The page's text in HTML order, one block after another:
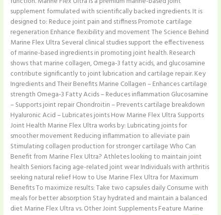
supplement formulated with scientifically backed ingredients. It is
designed to: Reduce joint pain and stiffness Promote cartilage
regeneration Enhance flexibility and movement The Science Behind
Marine Flex Ultra Several clinical studies support the effectiveness
of marine-based ingredients in promoting joint health. Research
shows that marine collagen, Omega-3 fatty acids, and glucosamine
contribute significantly to joint lubrication and cartilage repair. Key
Ingredients and Their Benefits Marine Collagen – Enhances cartilage
strength Omega-3 Fatty Acids – Reduces inflammation Glucosamine
– Supports joint repair Chondroitin – Prevents cartilage breakdown
Hyaluronic Acid – Lubricates joints How Marine Flex Ultra Supports
Joint Health Marine Flex Ultra works by: Lubricating joints for
smoother movement Reducing inflammation to alleviate pain
Stimulating collagen production for stronger cartilage Who Can
Benefit from Marine Flex Ultra? Athletes looking to maintain joint
health Seniors facing age-related joint wear Individuals with arthritis
seeking natural relief How to Use Marine Flex Ultra for Maximum
Benefits To maximize results: Take two capsules daily Consume with
meals for better absorption Stay hydrated and maintain a balanced
diet Marine Flex Ultra vs. Other Joint Supplements Feature Marine